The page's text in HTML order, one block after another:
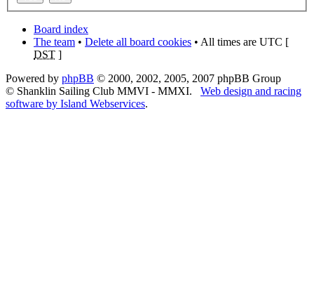
Board index
The team • Delete all board cookies • All times are UTC [
DST ]
Powered by phpBB © 2000, 2002, 2005, 2007 phpBB Group
© Shanklin Sailing Club MMVI - MMXI. Web design and racing
software by Island Webservices.